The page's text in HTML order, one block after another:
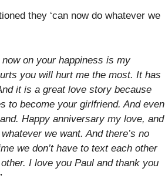
they ‘can now do whatever we
on your happiness is my
you will hurt me the most. It has
it is a great love story because
to become your girlfriend. And even
Happy anniversary my love, and
we want. And there’s no
we don’t have to text each other
I love you Paul and thank you